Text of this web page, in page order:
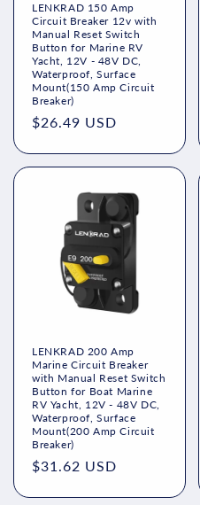
LENKRAD 150 Amp
Circuit Breaker 12v with
Manual Reset Switch
Button for Marine RV
Yacht, 12V - 48V DC,
Waterproof, Surface
Mount(150 Amp Circuit
Breaker)
Regular
$26.49 USD
LENKRAD 200 Amp
Marine Circuit Breaker
with Manual Reset Switch
Button for Boat Marine
RV Yacht, 12V - 48V DC,
Waterproof, Surface
Mount(200 Amp Circuit
Breaker)
Regular
$31.62 USD